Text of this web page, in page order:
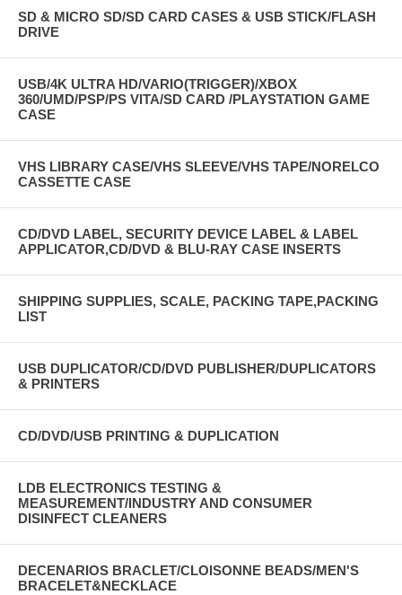
SD & MICRO SD/SD CARD CASES & USB STICK/FLASH
DRIVE
USB/4K ULTRA HD/VARIO(TRIGGER)/XBOX
360/UMD/PSP/PS VITA/SD CARD /PLAYSTATION GAME
CASE
VHS LIBRARY CASE/VHS SLEEVE/VHS TAPE/NORELCO
CASSETTE CASE
CD/DVD LABEL, SECURITY DEVICE LABEL & LABEL
APPLICATOR,CD/DVD & BLU-RAY CASE INSERTS
SHIPPING SUPPLIES, SCALE, PACKING TAPE,PACKING
LIST
USB DUPLICATOR/CD/DVD PUBLISHER/DUPLICATORS
& PRINTERS
CD/DVD/USB PRINTING & DUPLICATION
LDB ELECTRONICS TESTING &
MEASUREMENT/INDUSTRY AND CONSUMER
DISINFECT CLEANERS
DECENARIOS BRACLET/CLOISONNE BEADS/MEN'S
BRACELET&NECKLACE